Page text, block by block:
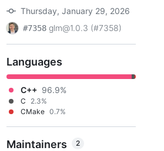
Thursday, January 29, 2026
#7358 glm@1.0.3 (#7358)
Languages
C++ 96.9%
C
2.3%
CMake 0.7%
Maintainers 2